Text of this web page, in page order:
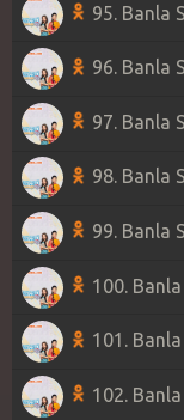
95. Banla
96. Banla
97. Banla
98. Banla
99. Banla
100.
101.
102.